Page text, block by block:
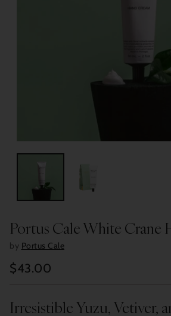
Portus Cale White Crane
by Portus Cale
Regular
$43.00
Irresistible Yuzu, Vetiver,